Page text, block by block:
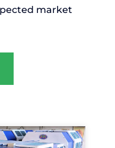
market